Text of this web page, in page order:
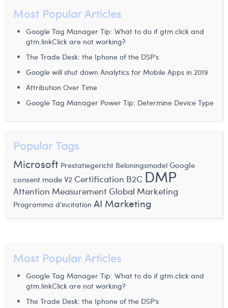
Justine Cremer
Laura Rooseleer
Laura Verhelst
Lena Pignoloni
Leonard Dierickx
Lisa Protin
Lore Fierens
Lotte Vranckx
Louis Nassogne
Margaux Marien
Margaux Snakkers
Mathias Segers
Most Popular Articles
Google Tag Manager Tip: What to do if gtm.click and
gtm.linkClick are not working?
The Trade Desk: the Iphone of the DSP’s
Google will shut down Analytics for Mobile Apps in 2019
Attribution Over Time
Google Tag Manager Power Tip: Determine Device Type
Popular Tags
Microsoft Prestatiegericht Beloningsmodel Google
consent mode V2 Certification B2C DMP
Attention Measurement Global Marketing
Programma d'incitation AI Marketing
Most Popular Articles
Google Tag Manager Tip: What to do if gtm.click and
gtm.linkClick are not working?
The Trade Desk: the Iphone of the DSP’s